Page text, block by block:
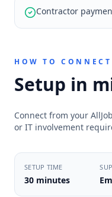
Contractor
HOW TO CONNECT
Setup in
Connect from your
or IT involvement
SETUP TIME
30 minutes